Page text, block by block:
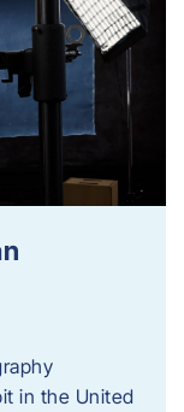
in the United